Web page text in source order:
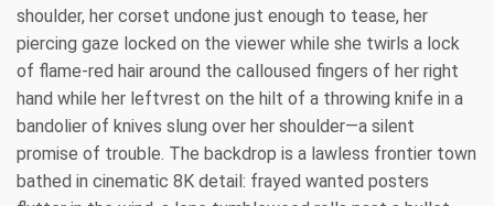
shoulder, her corset undone just enough to tease, her
piercing gaze locked on the viewer while she twirls a lock
of flame-red hair around the calloused fingers of her right
hand while her leftvrest on the hilt of a throwing knife in a
bandolier of knives slung over her shoulder—a silent
promise of trouble. The backdrop is a lawless frontier town
bathed in cinematic 8K detail: frayed wanted posters